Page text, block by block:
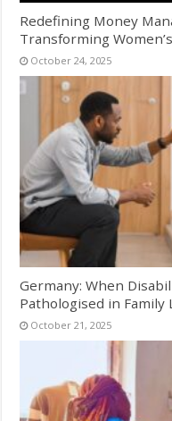
Redefining Money
Transforming
October 24, 2025
Germany: When
Pathologised in Family
October 21, 2025